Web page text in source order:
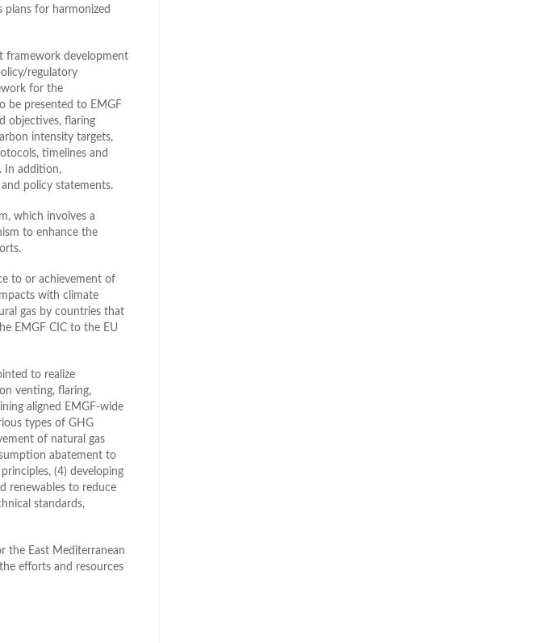
plans for harmonized
framework development
regulatory
for the
be presented to EMGF
objectives, flaring
intensity targets,
timelines and
In addition,
policy statements.
which involves a
to enhance the
to or achievement of
with climate
gas by countries that
EMGF CIC to the EU
to realize
venting, flaring,
aligned EMGF-wide
types of GHG
of natural gas
abatement to
(4) developing
renewables to reduce
standards,
the East Mediterranean
efforts and resources